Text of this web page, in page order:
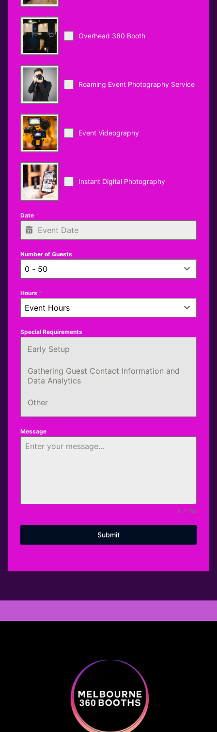
Overhead 360 Booth
Roaming Event Photography Service
Event Videography
Instant Digital Photography
Date *
Number of Guests
0 - 50
Hours *
Event Hours
Special Requirements
Early Setup
Gathering Guest Contact Information and
Data Analytics
Other
Message
0 / 180
Submit